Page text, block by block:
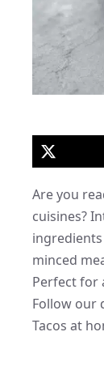
Are you
cuisines?
minced
Perfect for
Follow our
Tacos at